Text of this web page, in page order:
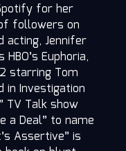
for her
followers on
acting, Jennifer
Euphoria,
starring Tom
in Investigation
TV Talk show
a Deal” to name
Assertive” is